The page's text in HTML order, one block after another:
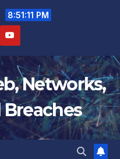
8:51:12 PM
Networks,